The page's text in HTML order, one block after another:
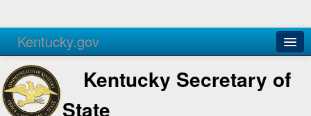
Kentucky.gov
Agencies Services
Kentucky Secretary of
State